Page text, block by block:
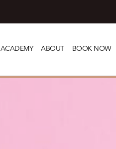
ACADEMY ABOUT BOOK NOW